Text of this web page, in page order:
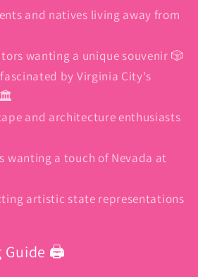
and natives living away from
wanting a unique souvenir 🎲
by Virginia City's
🏛️
and architecture enthusiasts
wanting a touch of Nevada at
artistic state representations
Guide 🖨️